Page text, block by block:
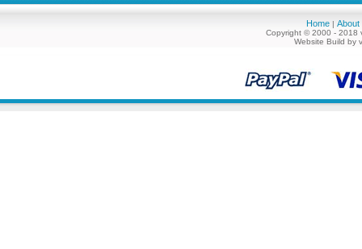
Home | About
Copyright © 2000 - 2018
Website Build by